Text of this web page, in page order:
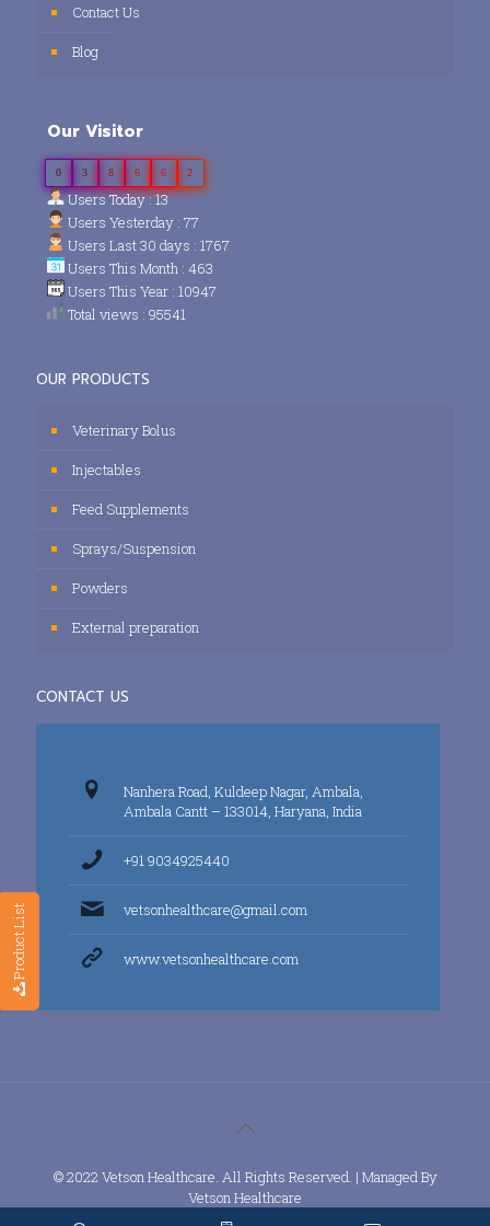
Product List
Contact Us
Blog
Our Visitor
0 3 8 6 6 2
Users Today : 13
Users Yesterday : 77
Users Last 30 days : 1767
Users This Month : 463
Users This Year : 10947
Total views : 95541
OUR PRODUCTS
Veterinary Bolus
Injectables
Feed Supplements
Sprays/Suspension
Powders
External preparation
CONTACT US
Nanhera Road, Kuldeep Nagar, Ambala,
Ambala Cantt – 133014, Haryana, India
+91 9034925440
vetsonhealthcare@gmail.com
www.vetsonhealthcare.com
© 2022 Vetson Healthcare. All Rights Reserved. | Managed By
Vetson Healthcare